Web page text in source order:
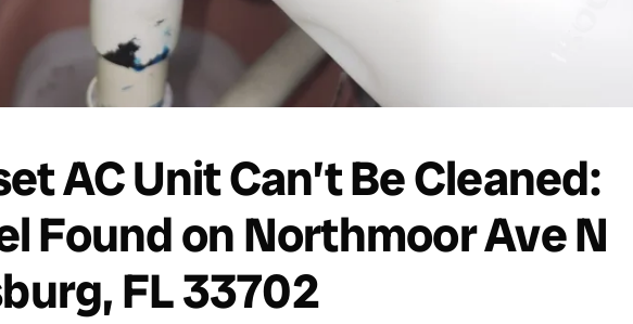
AC Unit Can’t Be Cleaned:
Found on Northmoor Ave N
FL 33702